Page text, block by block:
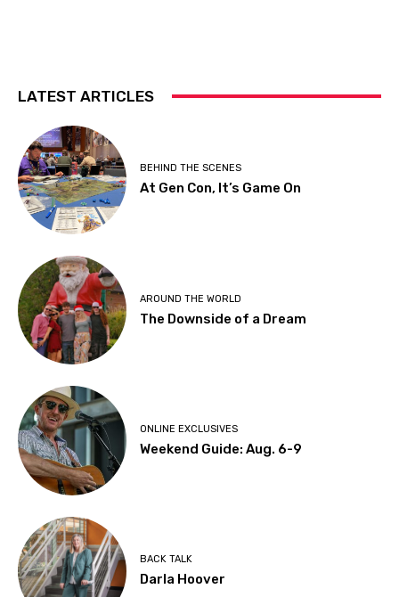
LATEST ARTICLES
BEHIND THE SCENES
At Gen Con, It’s Game On
AROUND THE WORLD
The Downside of a Dream
ONLINE EXCLUSIVES
Weekend Guide: Aug. 6-9
BACK TALK
Darla Hoover